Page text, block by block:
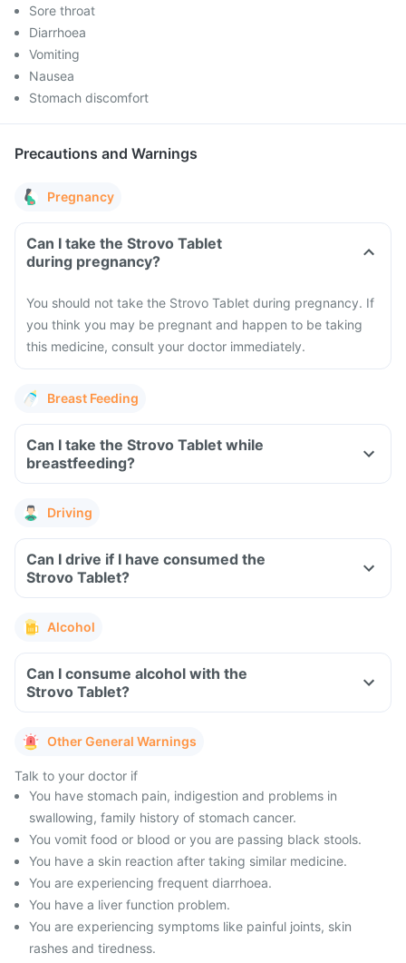
Sore throat
Diarrhoea
Vomiting
Nausea
Stomach discomfort
Precautions and Warnings
Pregnancy
Can I take the Strovo Tablet
during pregnancy?
You should not take the Strovo Tablet during pregnancy. If
you think you may be pregnant and happen to be taking
this medicine, consult your doctor immediately.
Breast Feeding
Can I take the Strovo Tablet while
breastfeeding?
Driving
Can I drive if I have consumed the
Strovo Tablet?
Alcohol
Can I consume alcohol with the
Strovo Tablet?
Other General Warnings
Talk to your doctor if
You have stomach pain, indigestion and problems in
swallowing, family history of stomach cancer.
You vomit food or blood or you are passing black stools.
You have a skin reaction after taking similar medicine.
You are experiencing frequent diarrhoea.
You have a liver function problem.
You are experiencing symptoms like painful joints, skin
rashes and tiredness.